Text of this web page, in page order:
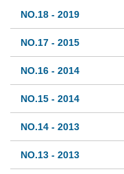
NO.18 - 2019
NO.17 - 2015
NO.16 - 2014
NO.15 - 2014
NO.14 - 2013
NO.13 - 2013